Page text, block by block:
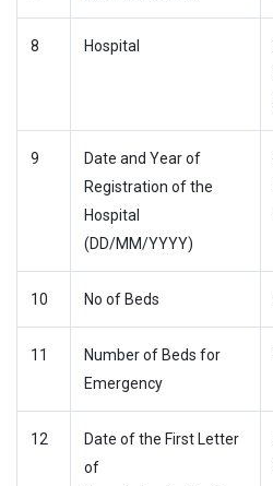
8 Hospital
9
Date and Year of
Registration of the
Hospital
(DD/MM/YYYY)
10 No of Beds
11
Number of Beds for
Emergency
12
Date of the First Letter
of